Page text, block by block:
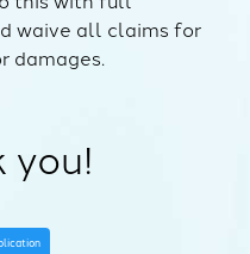
waive all claims for
damages.
you!